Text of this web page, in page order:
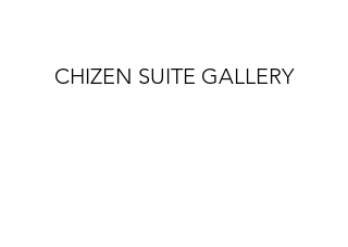
CHIZEN SUITE GALLERY